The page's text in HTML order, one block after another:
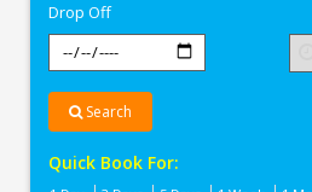
Drop Off
Search
Quick Book For: